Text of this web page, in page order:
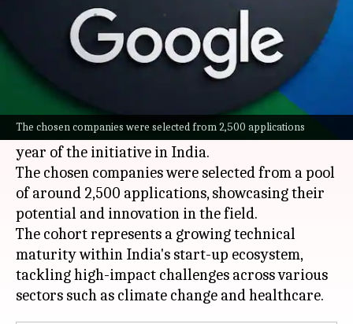
The chosen companies were selected from 2,500 applications
Mudit Dube Jul 08, 2026
What's the story
Google
has announced the selection of 20
artificial intelligence (AI)start-ups for its India
Accelerator program. The move marks the 10th
year of the initiative in India.
The chosen companies were selected from a pool
of around 2,500 applications, showcasing their
potential and innovation in the field.
The cohort represents a growing technical
maturity within India's start-up ecosystem,
tackling high-impact challenges across various